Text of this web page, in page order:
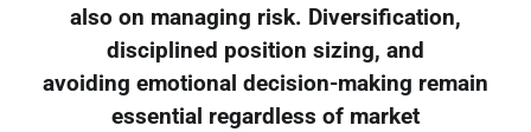
also on managing risk. Diversification,
disciplined position sizing, and
avoiding emotional decision-making remain
essential regardless of market